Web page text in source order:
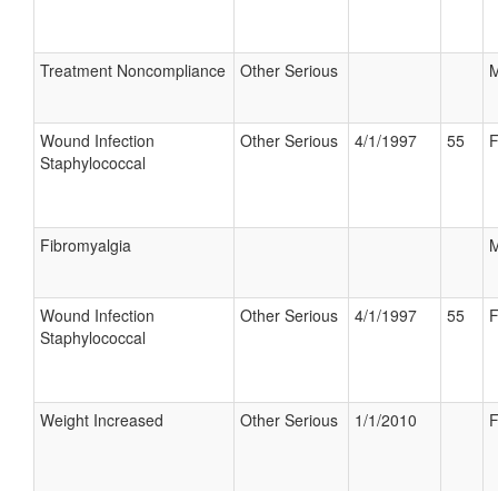
Treatment Noncompliance Other Serious
Wound Infection
Staphylococcal
Other Serious 4/1/1997 55
Fibromyalgia
Wound Infection
Staphylococcal
Other Serious 4/1/1997 55
Weight Increased Other Serious 1/1/2010